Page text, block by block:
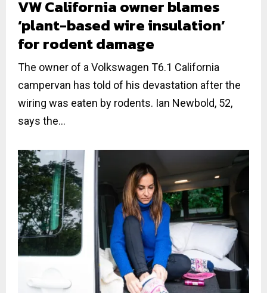
VW California owner blames
‘plant-based wire insulation’
for rodent damage
The owner of a Volkswagen T6.1 California
campervan has told of his devastation after the
wiring was eaten by rodents. Ian Newbold, 52,
says the...